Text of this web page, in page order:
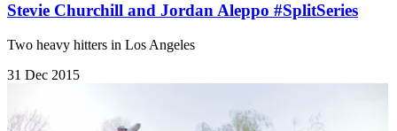
Stevie Churchill and Jordan Aleppo #SplitSeries
Two heavy hitters in Los Angeles
31 Dec 2015